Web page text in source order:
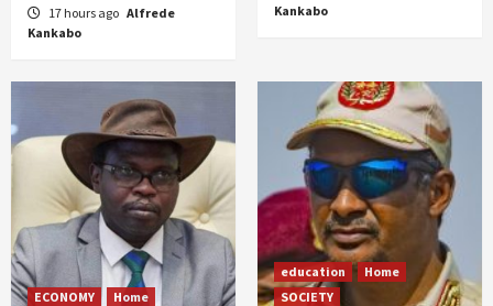
17 hours ago Alfrede
Kankabo
Kankabo
ECONOMY Home
education
Home
SOCIETY